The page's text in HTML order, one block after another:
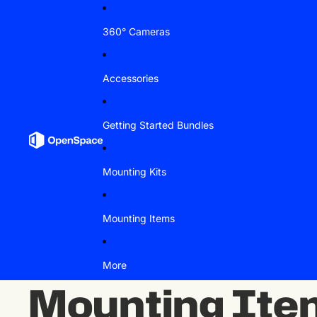
360° Cameras
Accessories
Getting Started Bundles
Mounting Kits
Mounting Items
More
Mounting